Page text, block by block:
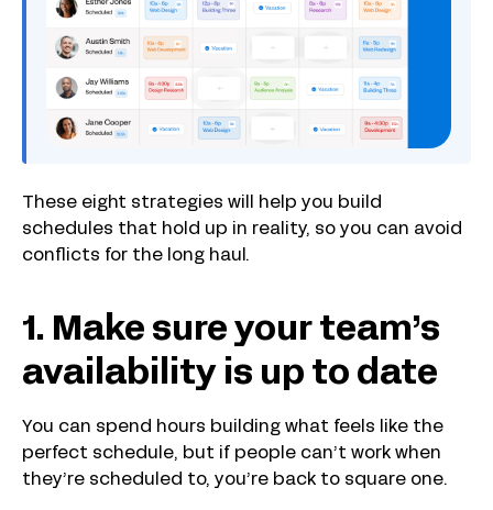
These eight strategies will help you build
schedules that hold up in reality, so you can avoid
conflicts for the long haul.
1. Make sure your team’s
availability is up to date
You can spend hours building what feels like the
perfect schedule, but if people can’t work when
they’re scheduled to, you’re back to square one.